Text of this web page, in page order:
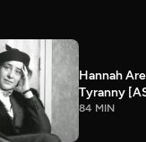
Hannah
Tyranny
84 MIN